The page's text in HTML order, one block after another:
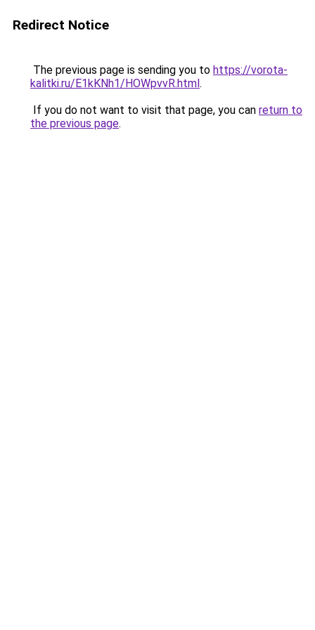
Redirect Notice
The previous page is sending you to https://vorota-
kalitki.ru/E1kKNh1/HOWpvvR.html.
If you do not want to visit that page, you can return to
the previous page.